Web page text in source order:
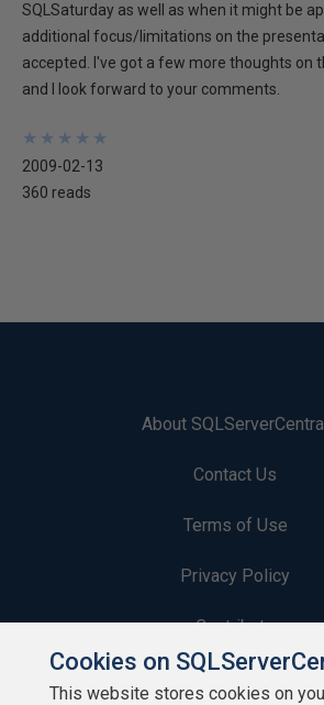
SQLSaturday as well as when it might be
additional focus/limitations on the
accepted. I've got a few more thoughts on
and I look forward to your comments.
★
★
★
★
★
★
★
★
★
★
2009-02-13
360 reads
About
Contact Us
Terms of Use
Privacy Policy
Contribute
Contributors
Cookies on
This website stores cookies on